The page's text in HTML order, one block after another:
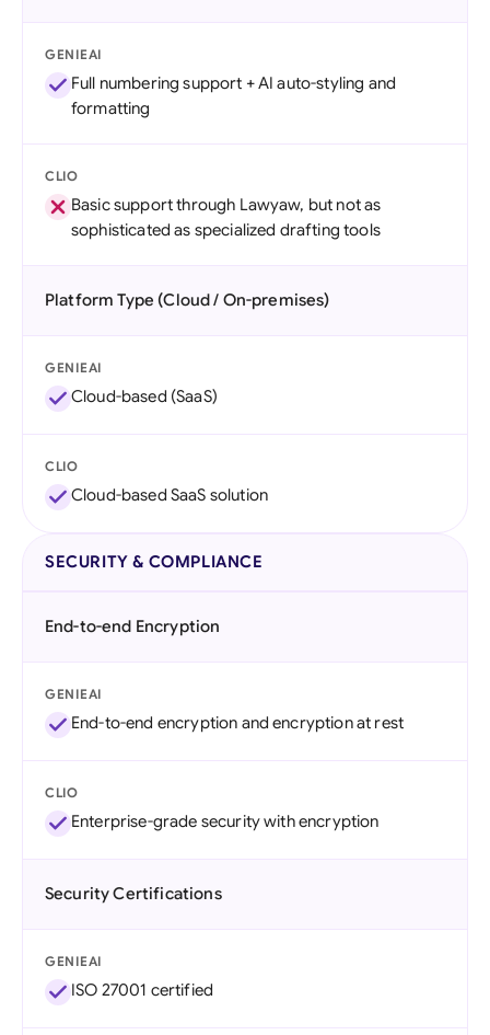
GENIEAI
Full numbering support + AI auto-styling and
formatting
CLIO
Basic support through Lawyaw, but not as
sophisticated as specialized drafting tools
Platform Type (Cloud / On-premises)
GENIEAI
Cloud-based (SaaS)
CLIO
Cloud-based SaaS solution
SECURITY & COMPLIANCE
End-to-end Encryption
GENIEAI
End-to-end encryption and encryption at rest
CLIO
Enterprise-grade security with encryption
Security Certifications
GENIEAI
ISO 27001 certified